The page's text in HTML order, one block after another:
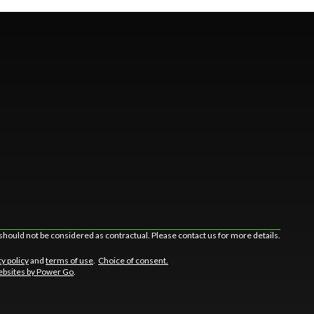
not be considered as contractual. Please contact us for more details.
policyand terms of use Choice of consent.
by Power Go